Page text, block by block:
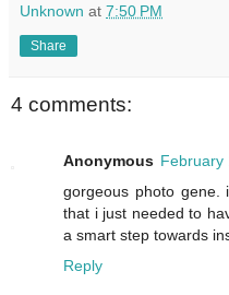
Unknown at 7:50 PM
Share
4 comments:
Anonymous February
gorgeous photo
that i just needed to
a smart step towards
Reply